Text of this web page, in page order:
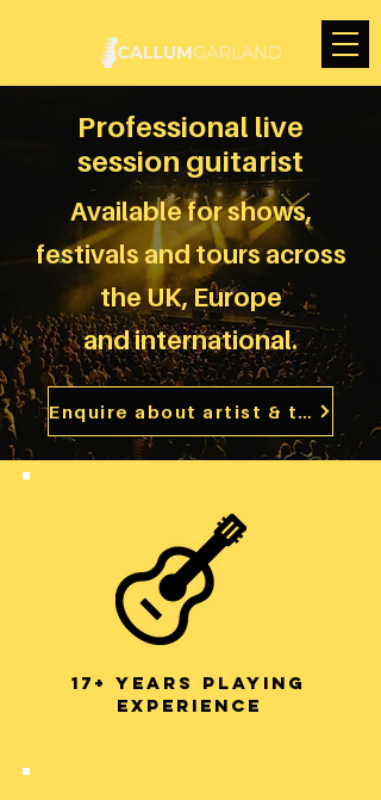
Professional live
session guitarist
Available for shows,
festivals and tours across
the UK, Europe
andinternational.
Enquire about artist & touring work
17+ years playing
experience